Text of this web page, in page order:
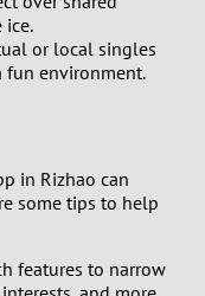
ice.
or local singles
fun environment.
in Rizhao can
some tips to help
features to narrow